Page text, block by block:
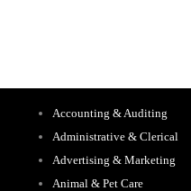
Accounting & Auditing
Administrative & Clerical
Advertising & Marketing
Animal & Pet Care